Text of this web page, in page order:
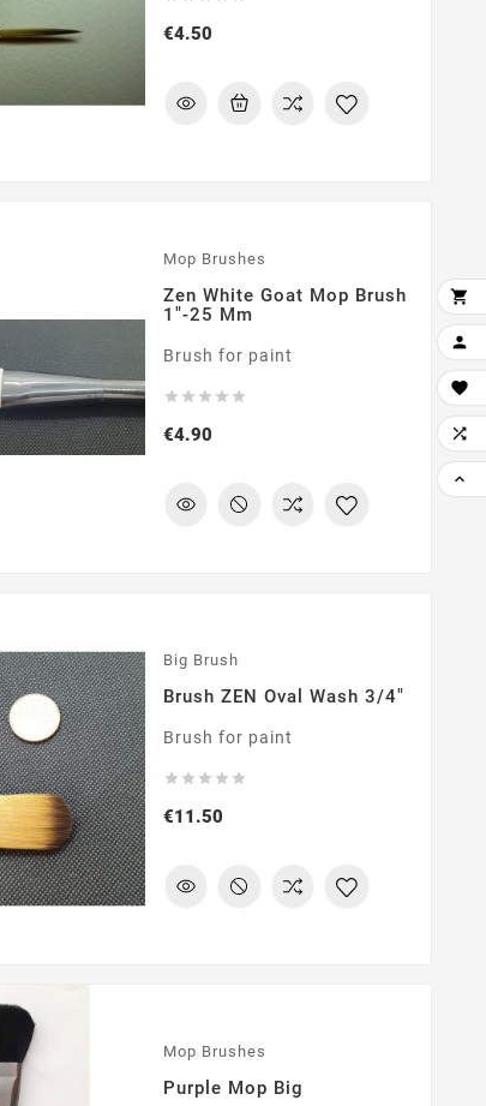
€4.50Price
Mop Brushes
Zen White Goat Mop Brush
1"-25 Mm
Brush for paint
    
€4.90Price
Big Brush
Brush ZEN Oval Wash 3/4"
Brush for paint
    
€11.50Price
Mop Brushes
Purple Mop Big




